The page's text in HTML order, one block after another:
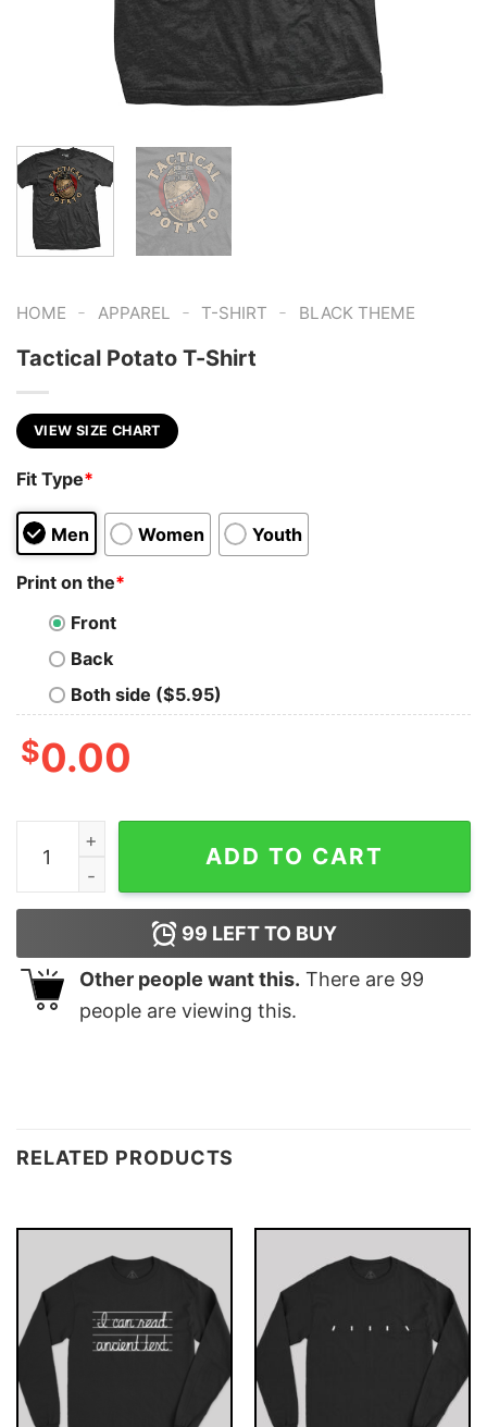
HOME - APPAREL - T-SHIRT - BLACK THEME
Tactical Potato T-Shirt
VIEW SIZE CHART
Fit Type*
Men Women Youth
Print on the*
Front
Back
Both side ($5.95)
$0.00
Tactical Potato T-Shirt quantity
ADD TO CART
99 LEFT TO BUY
Other people want this. There are 99
people are viewing this.
RELATED PRODUCTS